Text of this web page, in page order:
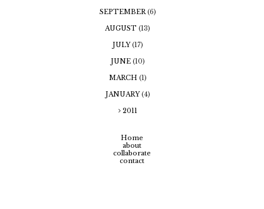
SEPTEMBER (6)
AUGUST (13)
JULY(17)
JUNE (10)
MARCH (1)
JANUARY(4)
2011
Home
about
collaborate
contact